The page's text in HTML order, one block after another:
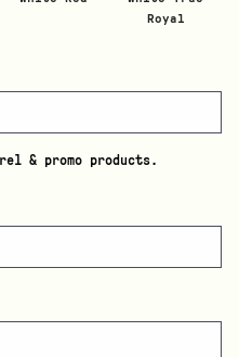
Royal
& promo products.